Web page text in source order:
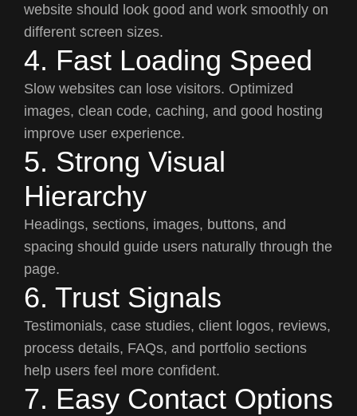
website should look good and work smoothly on
different screen sizes.
4. Fast Loading Speed
Slow websites can lose visitors. Optimized
images, clean code, caching, and good hosting
improve user experience.
5. Strong Visual
Hierarchy
Headings, sections, images, buttons, and
spacing should guide users naturally through the
page.
6. Trust Signals
Testimonials, case studies, client logos, reviews,
process details, FAQs, and portfolio sections
help users feel more confident.
7. Easy Contact Options